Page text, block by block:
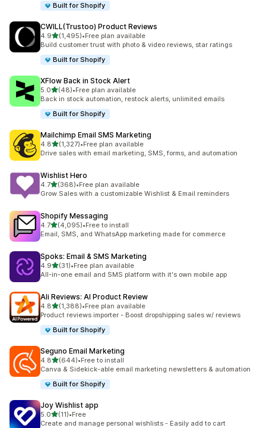
Built for Shopify
CWILL(Trustoo) Product Reviews
4.9out of 5 stars
(1,495)
1495 total reviews
•Free plan available
Build customer trust with photo & video reviews, star ratings
Built for Shopify
XFlow Back in Stock Alert
5.0out of 5 stars
(48)
48 total reviews
•Free plan available
Back in stock automation, restock alerts, unlimited emails
Built for Shopify
Mailchimp Email SMS Marketing
4.8out of 5 stars
(1,327)
1327 total reviews
•Free plan available
Drive sales with email marketing, SMS, forms, and automation
Wishlist Hero
4.7out of 5 stars
(368)
368 total reviews
•Free plan available
Grow Sales with a customizable Wishlist & Email reminders
Shopify Messaging
4.7out of 5 stars
(4,095)
4095 total reviews
•Free to install
Email, SMS, and WhatsApp marketing made for commerce
Spoks: Email & SMS Marketing
4.9out of 5 stars
(31)
31 total reviews
•Free plan available
All-in-one email and SMS platform with it's own mobile app
Ali Reviews: AI Product Review
4.8out of 5 stars
(1,388)
1388 total reviews
•Free plan available
Product reviews importer - Boost dropshipping sales w/ reviews
Built for Shopify
Seguno Email Marketing
4.8out of 5 stars
(644)
644 total reviews
•Free to install
Canva & Sidekick-able email marketing newsletters & automation
Built for Shopify
Joy Wishlist app
5.0out of 5 stars
(11)
11 total reviews
•Free
Create and manage personal wishlists - Easily add to cart